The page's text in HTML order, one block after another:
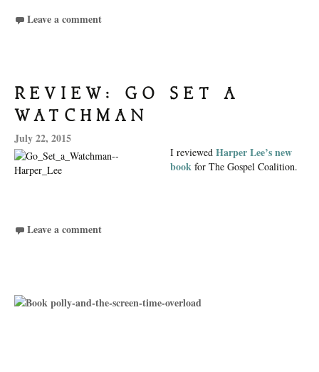
Leave a comment
REVIEW: GO SET A
WATCHMAN
July 22, 2015
I reviewed Harper Lee’s new
book for The Gospel Coalition.
Leave a comment